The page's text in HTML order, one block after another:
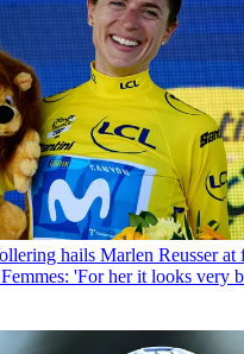
hails Marlen Reusser at
'For her it looks very